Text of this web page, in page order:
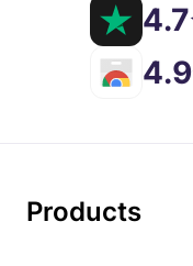
4.7
4.9
Products